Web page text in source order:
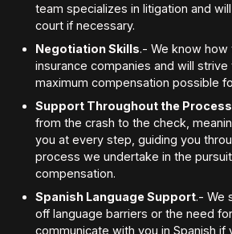
team specializes in litigation and
court if necessary.
Negotiation Skills.- We know
insurance companies and will
maximum compensation possible
Support Throughout the Process
from the crash to the check,
you at every step, guiding you
process we undertake in the
compensation.
Spanish Language Support.- We
off language barriers or the need
communicate with you in Spanish if